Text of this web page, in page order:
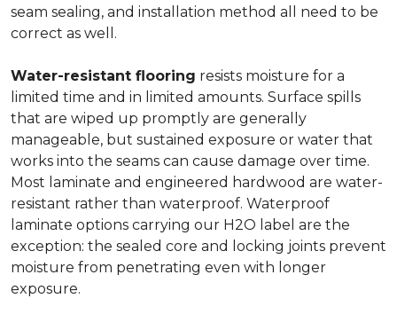
seam sealing, and installation method all need to be
correct as well.
Water-resistant flooring resists moisture for a
limited time and in limited amounts. Surface spills
that are wiped up promptly are generally
manageable, but sustained exposure or water that
works into the seams can cause damage over time.
Most laminate and engineered hardwood are water-
resistant rather than waterproof. Waterproof
laminate options carrying our H2O label are the
exception: the sealed core and locking joints prevent
moisture from penetrating even with longer
exposure.